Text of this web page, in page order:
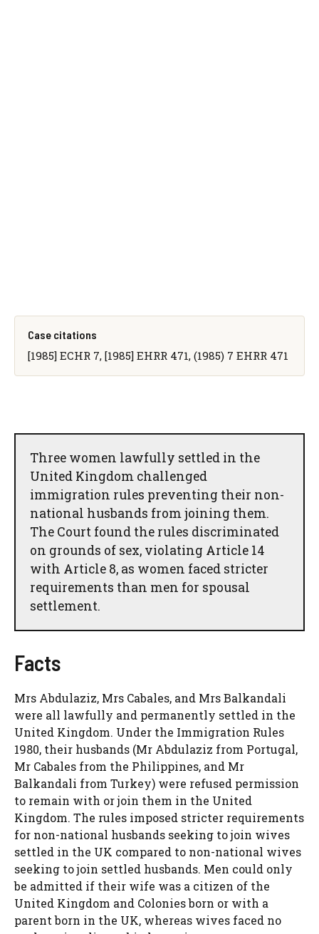
Case citations
[1985] ECHR 7, [1985] EHRR 471, (1985) 7 EHRR 471
Three women lawfully settled in the
United Kingdom challenged
immigration rules preventing their non-
national husbands from joining them.
The Court found the rules discriminated
on grounds of sex, violating Article 14
with Article 8, as women faced stricter
requirements than men for spousal
settlement.
Facts
Mrs Abdulaziz, Mrs Cabales, and Mrs Balkandali
were all lawfully and permanently settled in the
United Kingdom. Under the Immigration Rules
1980, their husbands (Mr Abdulaziz from Portugal,
Mr Cabales from the Philippines, and Mr
Balkandali from Turkey) were refused permission
to remain with or join them in the United
Kingdom. The rules imposed stricter requirements
for non-national husbands seeking to join wives
settled in the UK compared to non-national wives
seeking to join settled husbands. Men could only
be admitted if their wife was a citizen of the
United Kingdom and Colonies born or with a
parent born in the UK, whereas wives faced no